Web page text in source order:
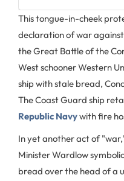
This tongue-in-cheek
declaration of war
the Great Battle of the
West schooner Western
ship with stale bread,
The Coast Guard ship
Republic Navywith fire
In yet another act of
Minister Wardlow
bread over the head of a